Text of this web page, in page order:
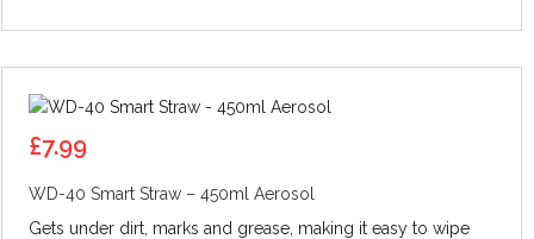
£7.99
WD-40 Smart Straw – 450ml Aerosol
Gets under dirt, marks and grease, making it easy to wipe